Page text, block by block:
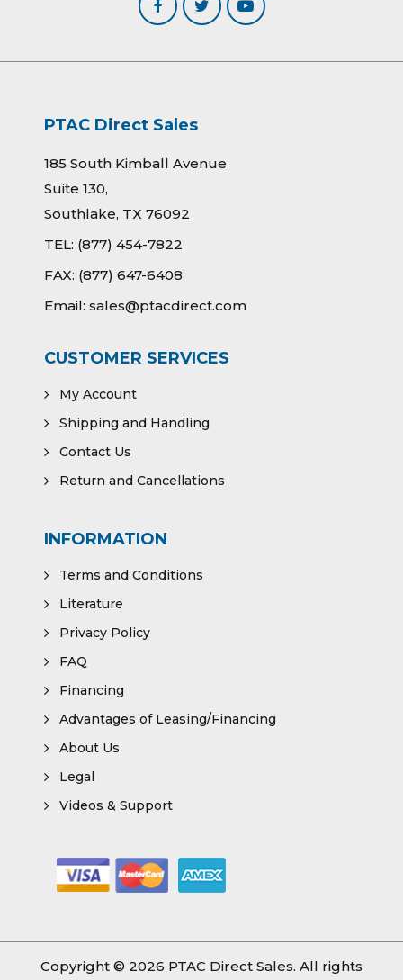
PTAC Direct Sales
185 South Kimball Avenue
Suite 130,
Southlake, TX 76092
TEL: (877) 454-7822
FAX: (877) 647-6408
Email: sales@ptacdirect.com
CUSTOMER SERVICES
My Account
Shipping and Handling
Contact Us
Return and Cancellations
INFORMATION
Terms and Conditions
Literature
Privacy Policy
FAQ
Financing
Advantages of Leasing/Financing
About Us
Legal
Videos & Support
Copyright © 2026 PTAC Direct Sales. All rights